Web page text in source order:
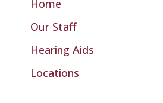
Home
Our Staff
Hearing Aids
Locations